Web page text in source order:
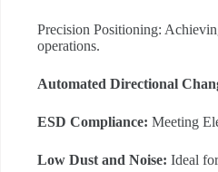
Precision Positioning:
operations.
Automated Directional
ESD Compliance: Meeting
Low Dust and Noise: Ideal